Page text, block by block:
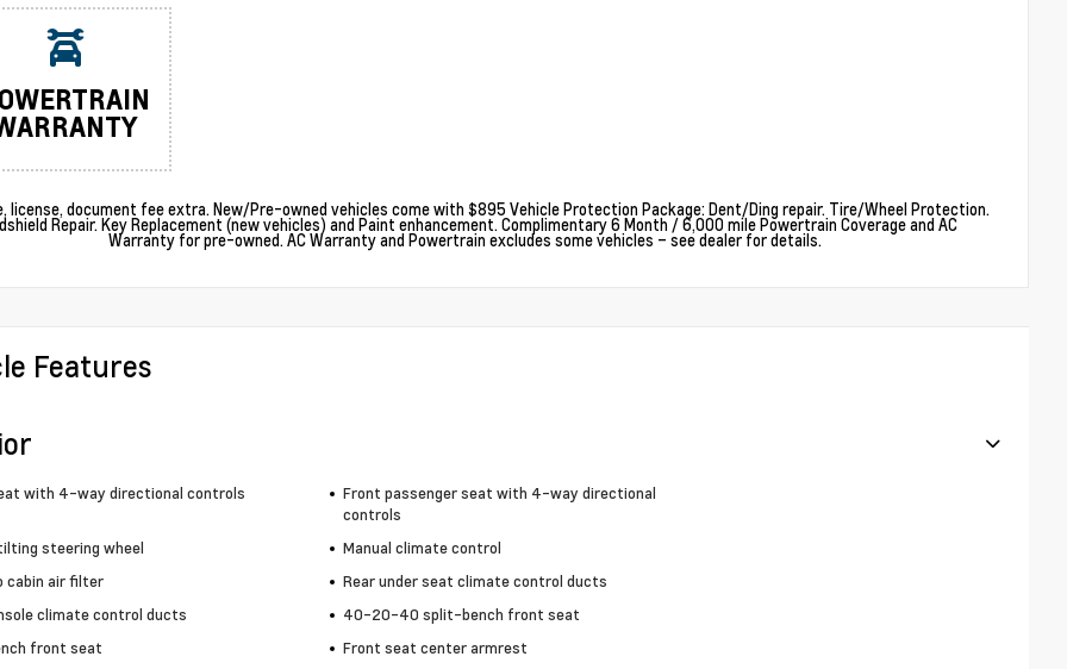
license, document fee extra. New/Pre-owned vehicles come with $895 Vehicle Protection Package: Dent/Ding repair. Tire/Wheel Protection.
Repair. Key Replacement (new vehicles) and Paint enhancement. Complimentary 6 Month / 6,000 mile Powertrain Coverage and AC
Warranty for pre-owned. AC Warranty and Powertrain excludes some vehicles – see dealer for details.
Features
with 4-way directional controls
Front passenger seat with 4-way directional
controls
steering wheel
Manual climate control
cabin air filter
Rear under seat climate control ducts
climate control ducts
40-20-40 split-bench front seat
front seat
Front seat center armrest